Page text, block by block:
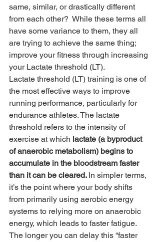
same, similar, or drastically different
from each other?  While these terms all
have some variance to them, they all
are trying to achieve the same thing;
improve your fitness through increasing
your Lactate threshold (LT).
Lactate threshold (LT) training is one of
the most effective ways to improve
running performance, particularly for
endurance athletes. The lactate
threshold refers to the intensity of
exercise at which lactate (a byproduct
of anaerobic metabolism) begins to
accumulate in the bloodstream faster
than it can be cleared. In simpler terms,
it’s the point where your body shifts
from primarily using aerobic energy
systems to relying more on anaerobic
energy, which leads to faster fatigue.
The longer you can delay this “faster